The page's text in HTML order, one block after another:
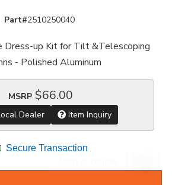
Part#2510250040
Dress-up Kit for Tilt &Telescoping
- Polished Aluminum
MSRP $66.00
Dealer Item Inquiry
Secure Transaction